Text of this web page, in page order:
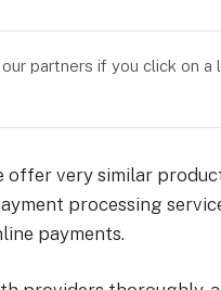
partners if you click on
offer very similar
processing
payments.